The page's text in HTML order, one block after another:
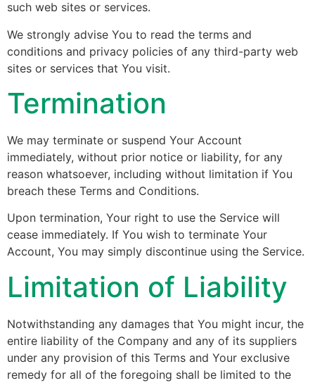
such web sites or services.
We strongly advise You to read the terms and
conditions and privacy policies of any third-party web
sites or services that You visit.
Termination
We may terminate or suspend Your Account
immediately, without prior notice or liability, for any
reason whatsoever, including without limitation if You
breach these Terms and Conditions.
Upon termination, Your right to use the Service will
cease immediately. If You wish to terminate Your
Account, You may simply discontinue using the Service.
Limitation of Liability
Notwithstanding any damages that You might incur, the
entire liability of the Company and any of its suppliers
under any provision of this Terms and Your exclusive
remedy for all of the foregoing shall be limited to the